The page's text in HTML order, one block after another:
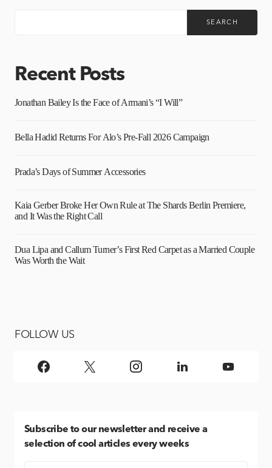
SEARCH
Recent Posts
Jonathan Bailey Is the Face of Armani’s “I Will”
Bella Hadid Returns For Alo’s Pre-Fall 2026 Campaign
Prada’s Days of Summer Accessories
Kaia Gerber Broke Her Own Rule at The Shards Berlin Premiere,
and It Was the Right Call
Dua Lipa and Callum Turner’s First Red Carpet as a Married Couple
Was Worth the Wait
FOLLOW US
Subscribe to our newsletter and receive a
selection of cool articles every weeks